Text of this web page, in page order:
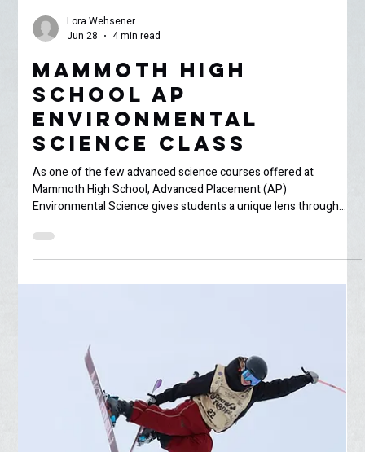
Lora Wehsener
Jun 28
4 min read
Mammoth High
School AP
Environmental
Science Class
As one of the few advanced science courses offered at
Mammoth High School, Advanced Placement (AP)
an incredible living laboratory, experiencing a completely
different ecosystem is vital for a comprehensive scientific
education. To bridge this gap, Alicia Chang, Science Teacher &
Head Cross Count